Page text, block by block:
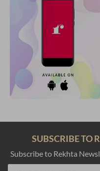
SUBSCRIBE TO
Subscribe to Rekhta